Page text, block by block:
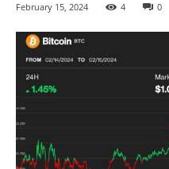
February 15, 2024 4 0